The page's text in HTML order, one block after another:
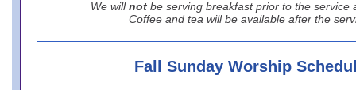
We will not be serving breakfast prior to the service
Coffee and tea will be available after the
Fall Sunday Worship